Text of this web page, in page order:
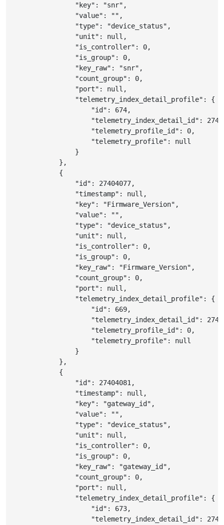
"key" : "snr" ,
"value" : "" ,
"type" : "device_status" ,
"unit" : null ,
"is_controller" : 0,
"is_group" : 0,
"key_raw" : "snr" ,
"count_group" : 0,
"port" : null ,
"telemetry_index_detail_profile" :
{
"id" : 674,
"telemetry_index_detail_id" :
"telemetry_profile_id" : 0,
"telemetry_profile" :
null
}
} ,
{
"id" : 27404077,
"timestamp" : null ,
"key" : "Firmware_Version" ,
"value" : "" ,
"type" : "device_status" ,
"unit" : null ,
"is_controller" : 0,
"is_group" : 0,
"key_raw" : "Firmware_Version" ,
"count_group" : 0,
"port" : null ,
"telemetry_index_detail_profile" :
{
"id" : 669,
"telemetry_index_detail_id" :
"telemetry_profile_id" : 0,
"telemetry_profile" :
null
}
} ,
{
"id" : 27404081 ,
"timestamp" : null ,
"key" : "gateway_id" ,
"value" : "" ,
"type" : "device_status" ,
"unit" : null ,
"is_controller" : 0,
"is_group" : 0,
"key_raw" : "gateway_id" ,
"count_group" : 0,
"port" : null ,
"telemetry_index_detail_profile" :
{
"id" : 673,
"telemetry_index_detail_id" :